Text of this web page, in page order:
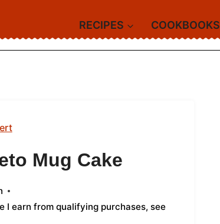
RECIPES COOKBOOKS
Mug Cake
I earn from qualifying purchases, see